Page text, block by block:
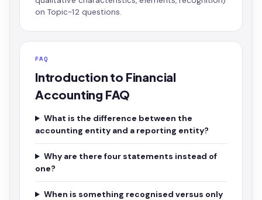
on Topic-12 questions.
FAQ
Introduction to Financial
Accounting FAQ
What is the difference between the
accounting entity and a reporting entity?
Why are there four statements instead of
one?
When is something recognised versus only